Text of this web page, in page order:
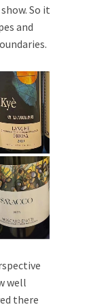
So it
and
well
there